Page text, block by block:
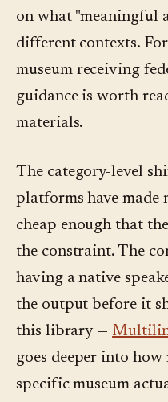
on what "meaningful
different contexts.
museum receiving
guidance is worth
materials.
The category-level
platforms have
cheap enough that
the constraint. The
having a native
the output before it
this library —
goes deeper into how
specific museum